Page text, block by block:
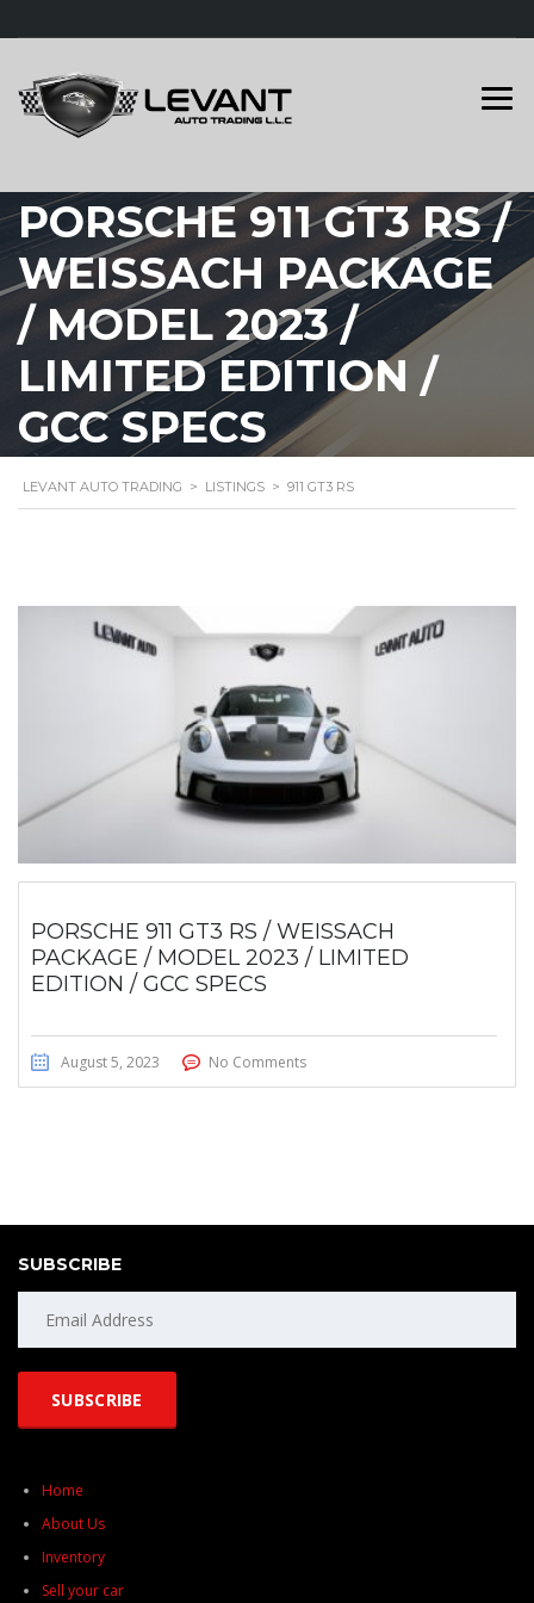
PORSCHE 911 GT3 RS /
WEISSACH PACKAGE
/ MODEL 2023 /
LIMITED EDITION /
GCC SPECS
LEVANT AUTO TRADING > LISTINGS > 911 GT3 RS
PORSCHE 911 GT3 RS / WEISSACH
PACKAGE / MODEL 2023 / LIMITED
EDITION / GCC SPECS
August 5, 2023 No Comments
SUBSCRIBE
Home
About Us
Inventory
Sell your car